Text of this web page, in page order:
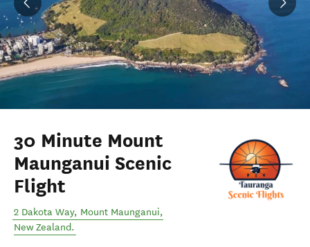
30 Minute Mount
Maunganui Scenic
Flight
2 Dakota Way, Mount Maunganui,
New Zealand.